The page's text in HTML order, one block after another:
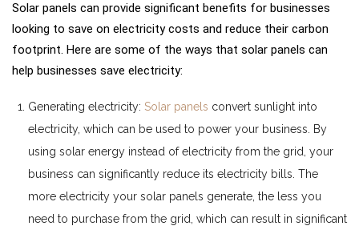
Solar panels can provide significant benefits for businesses
looking to save on electricity costs and reduce their carbon
footprint. Here are some of the ways that solar panels can
help businesses save electricity:
Generating electricity: Solar panels convert sunlight into
electricity, which can be used to power your business. By
using solar energy instead of electricity from the grid, your
business can significantly reduce its electricity bills. The
more electricity your solar panels generate, the less you
need to purchase from the grid, which can result in significant